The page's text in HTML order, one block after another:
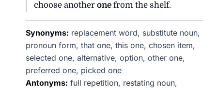
choose anotherone from the shelf.
Synonyms: replacement word, substitute noun,
pronoun form, that one, this one, chosen item,
selected one, alternative, option, other one,
preferred one, picked one
Antonyms: full repetition, restating noun,